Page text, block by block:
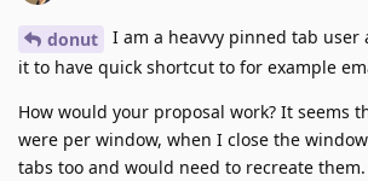
donut
I am a heavvy pinned tab user
it to have quick shortcut to for example
How would your proposal work? It seems
were per window, when I close the
tabs too and would need to recreate them.